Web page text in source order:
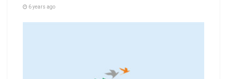
6 years ago